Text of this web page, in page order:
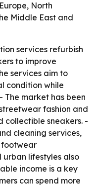
North
Middle East and
services refurbish
to improve
services aim to
condition while
The market has been
fashion and
sneakers. -
cleaning services,
footwear
lifestyles also
income is a key
can spend more